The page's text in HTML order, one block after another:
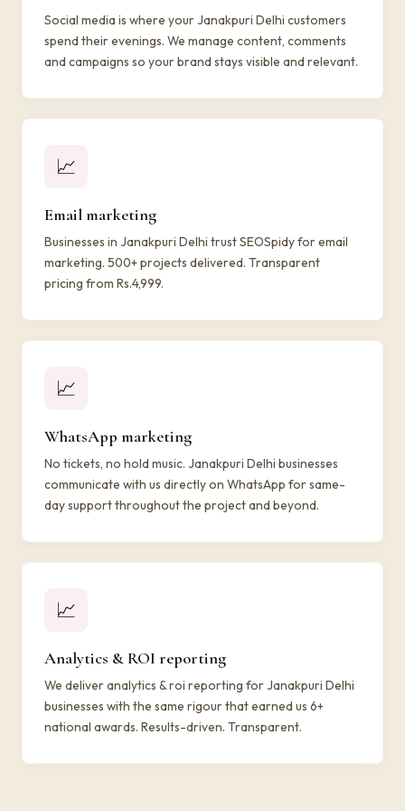
Social media is where your Janakpuri Delhi customers
spend their evenings. We manage content, comments
and campaigns so your brand stays visible and relevant.
📈
Email marketing
Businesses in Janakpuri Delhi trust SEOSpidy for email
marketing. 500+ projects delivered. Transparent
pricing from Rs.4,999.
📈
WhatsApp marketing
No tickets, no hold music. Janakpuri Delhi businesses
communicate with us directly on WhatsApp for same-
day support throughout the project and beyond.
📈
Analytics & ROI reporting
We deliver analytics & roi reporting for Janakpuri Delhi
businesses with the same rigour that earned us 6+
national awards. Results-driven. Transparent.